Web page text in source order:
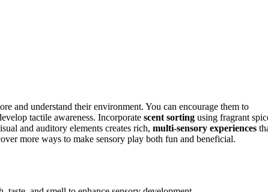
and understand their environment. You can encourage them to
tactile awareness. Incorporate scent sorting using fragrant
and auditory elements creates rich, multi-sensory experiences
more ways to make sensory play both fun and beneficial.